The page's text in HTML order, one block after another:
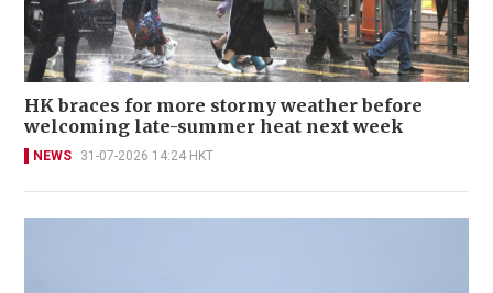
HK braces for more stormy weather before
welcoming late-summer heat next week
NEWS 31-07-2026 14:24 HKT